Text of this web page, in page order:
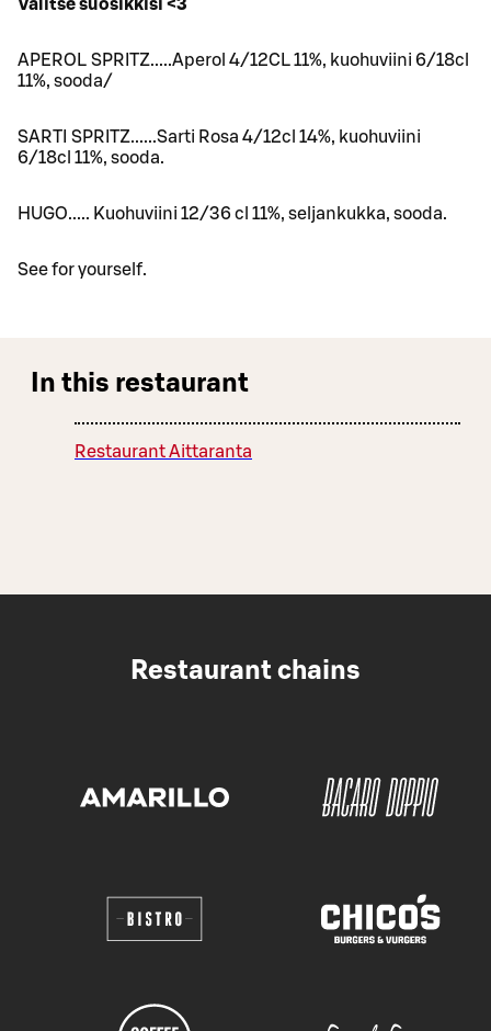
Valitse suosikkisi <3
APEROL SPRITZ.....Aperol 4/12CL 11%, kuohuviini 6/18cl
11%, sooda/
SARTI SPRITZ......Sarti Rosa 4/12cl 14%, kuohuviini
6/18cl 11%, sooda.
HUGO..... Kuohuviini 12/36 cl 11%, seljankukka, sooda.
See for yourself.
In this restaurant
Restaurant Aittaranta
Restaurant chains